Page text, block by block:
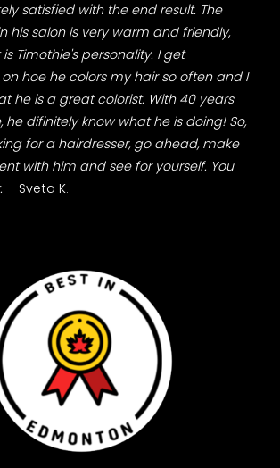
satisfied with the end result. The
his salon is very warm and friendly,
Timothie's personality. I get
hoe he colors my hair so often and I
he is a great colorist. With 40 years
he difinitely know what he is doing! So,
for a hairdresser, go ahead, make
with him and see for yourself. You
--Sveta K.